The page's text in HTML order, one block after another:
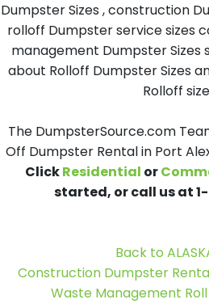
Dumpster Sizes , construction
rolloff Dumpster service sizes
management Dumpster Sizes
about Rolloff Dumpster Sizes
Rolloff
The DumpsterSource.com
Off Dumpster Rental in Port
ClickResidential or
started, or call us at
Back to
Construction Dumpster
Waste Management